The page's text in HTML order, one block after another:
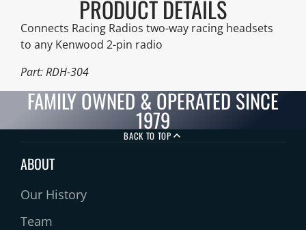
Facebook
a
window.
X
a
new
window.
on
Pinterest
in
a
new
window.
e-
mail
PRODUCT DETAILS
Connects Racing Radios two-way racing headsets
to any Kenwood 2-pin radio
Part: RDH-304
FAMILY OWNED & OPERATED SINCE
1979
BACK TO TOP
ABOUT
Our History
Team